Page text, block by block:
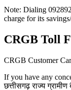
Note: Dialing
charge for its
CRGB Toll
CRGB Customer
If you have any
छत्तीसगढ़ राज्य